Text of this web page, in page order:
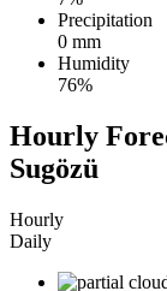
Precipitation
0 mm
Humidity
76%
Hourly
Sugözü
Hourly
Daily